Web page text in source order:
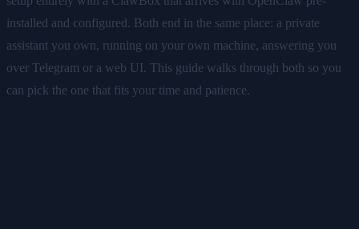
installed and configured. Both end in the same place: a private
assistant you own, running on your own machine, answering you
over Telegram or a web UI. This guide walks through both so you
can pick the one that fits your time and patience.